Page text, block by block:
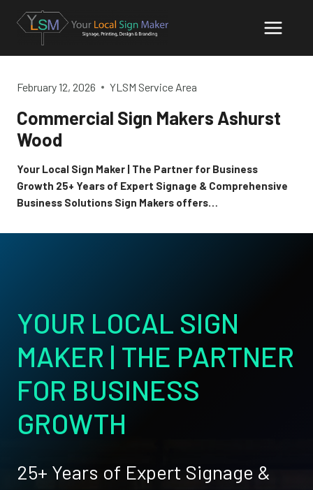
content
February 12, 2026 YLSM Service Area
Commercial Sign Makers Ashurst
Wood
Your Local Sign Maker | The Partner for Business
Growth 25+ Years of Expert Signage & Comprehensive
Business Solutions Sign Makers offers…
YOUR LOCAL SIGN
MAKER | THE PARTNER
FOR BUSINESS
GROWTH
25+ Years of Expert Signage &